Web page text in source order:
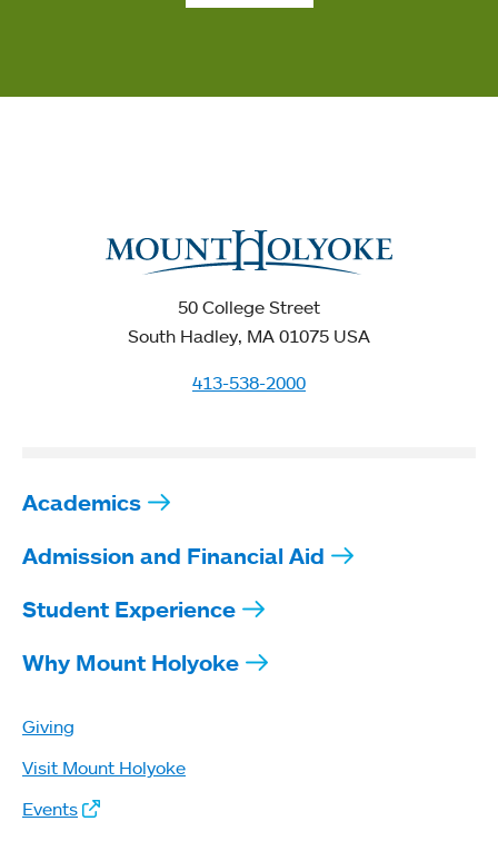
50 College Street
South Hadley, MA 01075 USA
413-538-2000
Academics
Admission and Financial Aid
Student Experience
Why Mount Holyoke
Giving
Visit Mount Holyoke
Events